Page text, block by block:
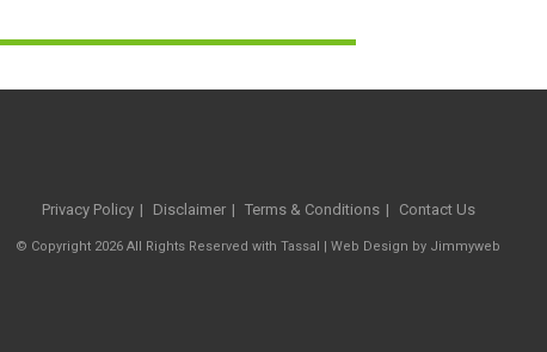
Privacy Policy Disclaimer Terms & Conditions Contact Us
© Copyright 2026 All Rights Reserved with Tassal | Web Design by Jimmyweb